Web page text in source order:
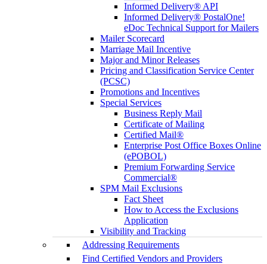
Informed Delivery® API
Informed Delivery® PostalOne!
eDoc Technical Support for Mailers
Mailer Scorecard
Marriage Mail Incentive
Major and Minor Releases
Pricing and Classification Service Center
(PCSC)
Promotions and Incentives
Special Services
Business Reply Mail
Certificate of Mailing
Certified Mail®
Enterprise Post Office Boxes Online
(ePOBOL)
Premium Forwarding Service
Commercial®
SPM Mail Exclusions
Fact Sheet
How to Access the Exclusions
Application
Visibility and Tracking
Addressing Requirements
Find Certified Vendors and Providers